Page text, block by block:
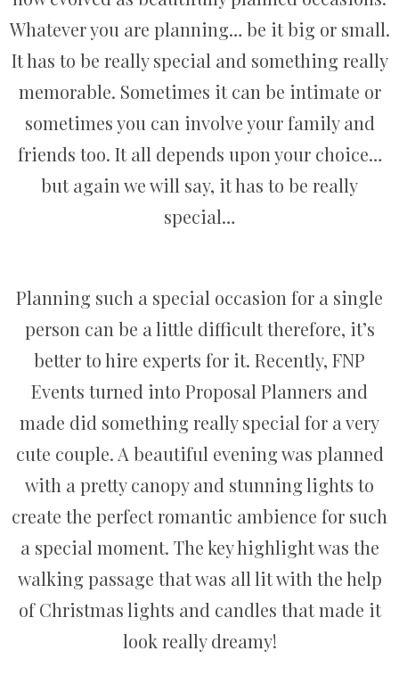
Whatever you are planning… be it big or small.
It has to be really special and something really
memorable. Sometimes it can be intimate or
sometimes you can involve your family and
friends too. It all depends upon your choice…
but again we will say, it has to be really
special…
Planning such a special occasion for a single
person can be a little difficult therefore, it’s
better to hire experts for it. Recently, FNP
Events turned into Proposal Planners and
made did something really special for a very
cute couple. A beautiful evening was planned
with a pretty canopy and stunning lights to
create the perfect romantic ambience for such
a special moment. The key highlight was the
walking passage that was all lit with the help
of Christmas lights and candles that made it
look really dreamy!